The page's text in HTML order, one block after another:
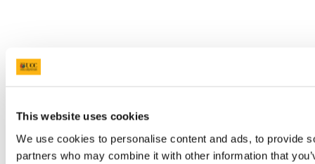
This website uses cookies
We use cookies to personalise content and ads, to provide
partners who may combine it with other information that